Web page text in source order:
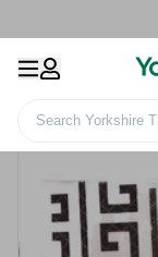
Search Yorkshire